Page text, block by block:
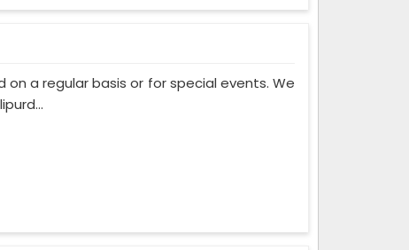
a regular basis or for special events. We